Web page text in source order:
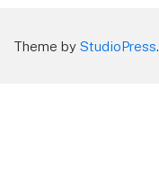
Theme by StudioPress.